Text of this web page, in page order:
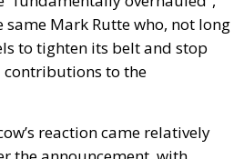
to the
reaction came relatively
the announcement, with
At the same time, the pro-